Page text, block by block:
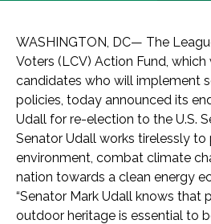
WASHINGTON, DC— The
Voters (LCV) Action Fund,
candidates who will implement
policies, today announced its
Udall for re-election to the U.S.
Senator Udall works tirelessly
environment, combat climate
nation towards a clean energy
“Senator Mark Udall knows that
outdoor heritage is essential to